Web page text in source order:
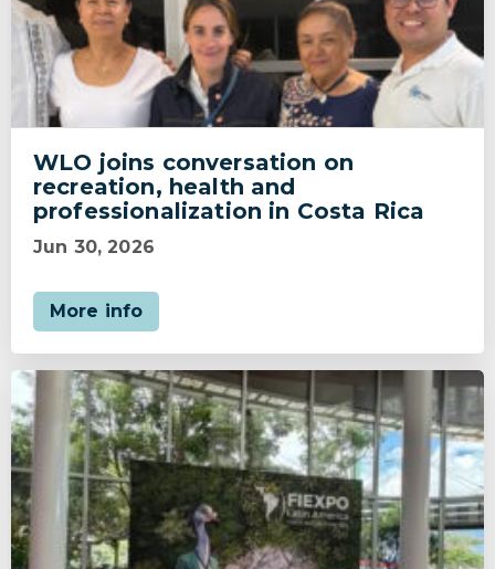
WLO joins conversation on
recreation, health and
professionalization in Costa Rica
Jun 30, 2026
More info